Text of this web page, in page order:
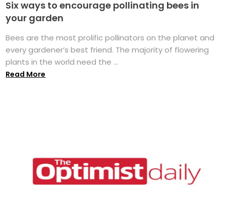
Six ways to encourage pollinating bees in
your garden
Bees are the most prolific pollinators on the planet and
every gardener’s best friend. The majority of flowering
plants in the world need the ...
Read More